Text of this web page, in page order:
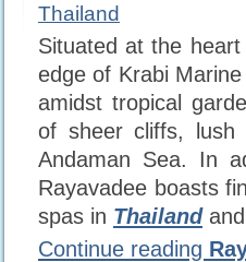
Thailand
Situated at the
edge of Krabi
amidst tropical
of sheer cliffs, lush
Andaman Sea. In
Rayavadee boasts
spas in Thailandand
Continue reading